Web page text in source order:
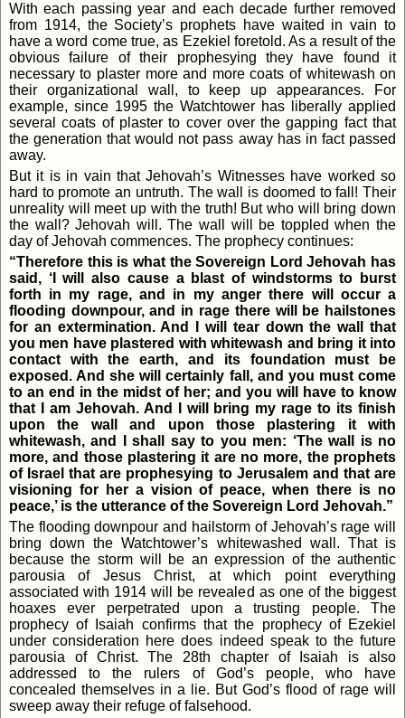
With each passing year and each decade further removed
from 1914, the Society’s prophets have waited in vain to
have a word come true, as Ezekiel foretold. As a result of the
obvious failure of their prophesying they have found it
necessary to plaster more and more coats of whitewash on
their organizational wall, to keep up appearances. For
example, since 1995 the Watchtower has liberally applied
several coats of plaster to cover over the gapping fact that
the generation that would not pass away has in fact passed
away.
But it is in vain that Jehovah’s Witnesses have worked so
hard to promote an untruth. The wall is doomed to fall! Their
unreality will meet up with the truth! But who will bring down
the wall? Jehovah will. The wall will be toppled when the
day of Jehovah commences. The prophecy continues:
“Therefore this is what the Sovereign Lord Jehovah has
said, ‘I will also cause a blast of windstorms to burst
forth in my rage, and in my anger there will occur a
flooding downpour, and in rage there will be hailstones
for an extermination. And I will tear down the wall that
you men have plastered with whitewash and bring it into
contact with the earth, and its foundation must be
exposed. And she will certainly fall, and you must come
to an end in the midst of her; and you will have to know
that I am Jehovah. And I will bring my rage to its finish
upon the wall and upon those plastering it with
whitewash, and I shall say to you men: ‘The wall is no
more, and those plastering it are no more, the prophets
of Israel that are prophesying to Jerusalem and that are
visioning for her a vision of peace, when there is no
peace,’ is the utterance of the Sovereign Lord Jehovah.”
The flooding downpour and hailstorm of Jehovah’s rage will
bring down the Watchtower’s whitewashed wall. That is
because the storm will be an expression of the authentic
parousia of Jesus Christ, at which point everything
associated with 1914 will be revealed as one of the biggest
hoaxes ever perpetrated upon a trusting people. The
prophecy of Isaiah confirms that the prophecy of Ezekiel
under consideration here does indeed speak to the future
parousia of Christ. The 28th chapter of Isaiah is also
addressed to the rulers of God’s people, who have
concealed themselves in a lie. But God’s flood of rage will
sweep away their refuge of falsehood.